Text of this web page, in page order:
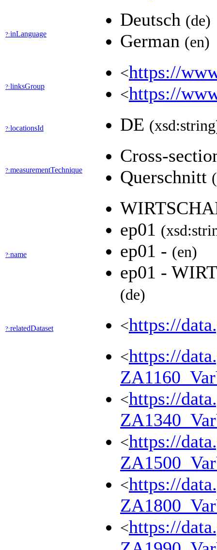
?:inLanguage
Deutsch (de)
German (en)
?:linksGroup
<https://
<https://
?:locationsId DE
?:measurementTechnique
Cross-
Querschnitt
?:name
ep01
ep01 - (en)
ep01 -
(de)
?:relatedDataset <https://
<https://
<https://
<https://
<https://
<https://